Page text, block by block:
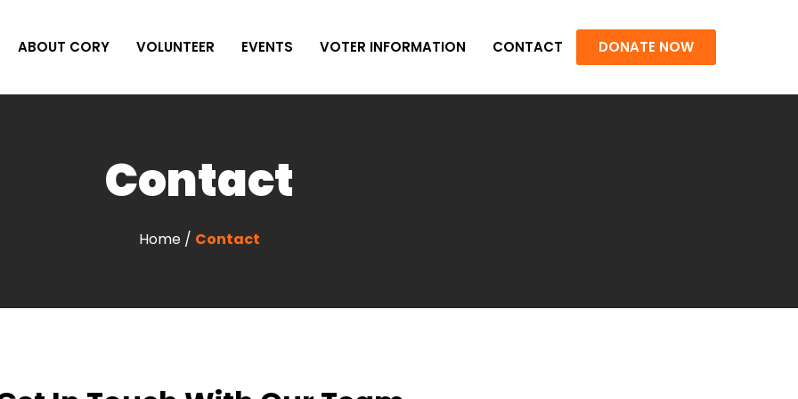
ABOUT CORY VOLUNTEER EVENTS VOTER INFORMATION CONTACT DONATE NOW
Contact
Home / Contact